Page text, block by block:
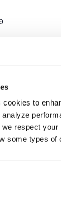
cookies to
respect
some types of